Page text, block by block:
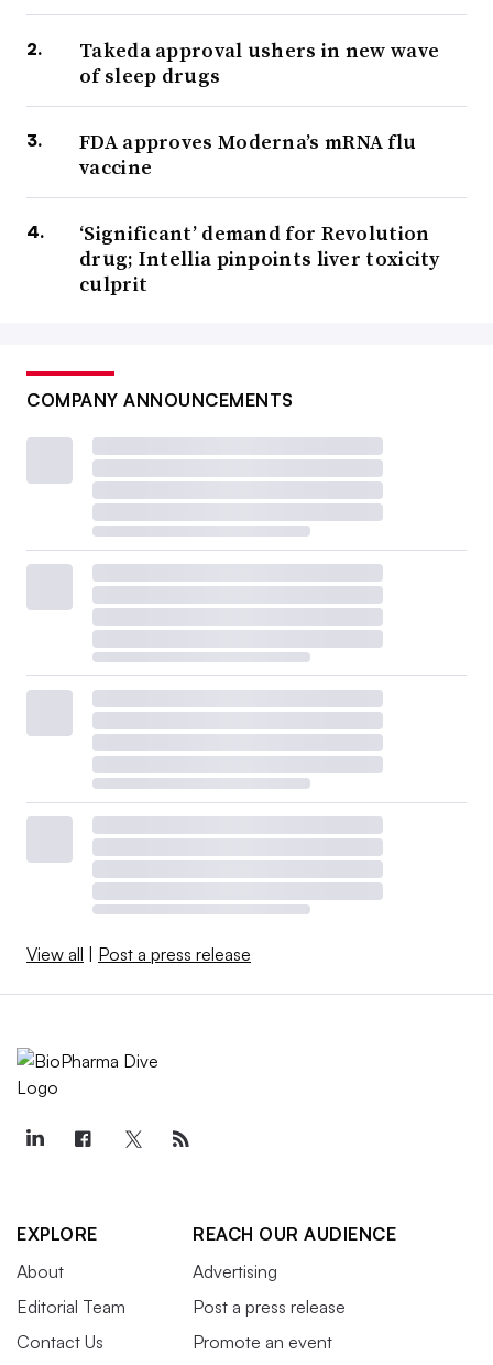
Takeda approval ushers in new wave
of sleep drugs
FDA approves Moderna’s mRNA flu
vaccine
‘Significant’ demand for Revolution
drug; Intellia pinpoints liver toxicity
culprit
COMPANY ANNOUNCEMENTS
View all Post a press release
EXPLORE
About
Editorial Team
Contact Us
REACH OUR AUDIENCE
Advertising
Post a press release
Promote an event